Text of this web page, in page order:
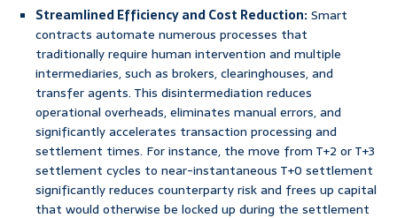
Streamlined Efficiency and Cost Reduction:Smart
contracts automate numerous processes that
traditionally require human intervention and multiple
intermediaries, such as brokers, clearinghouses, and
transfer agents. This disintermediation reduces
operational overheads, eliminates manual errors, and
significantly accelerates transaction processing and
settlement times. For instance, the move from T+2 or T+3
settlement cycles to near-instantaneous T+0 settlement
significantly reduces counterparty risk and frees up capital
that would otherwise be locked up during the settlement